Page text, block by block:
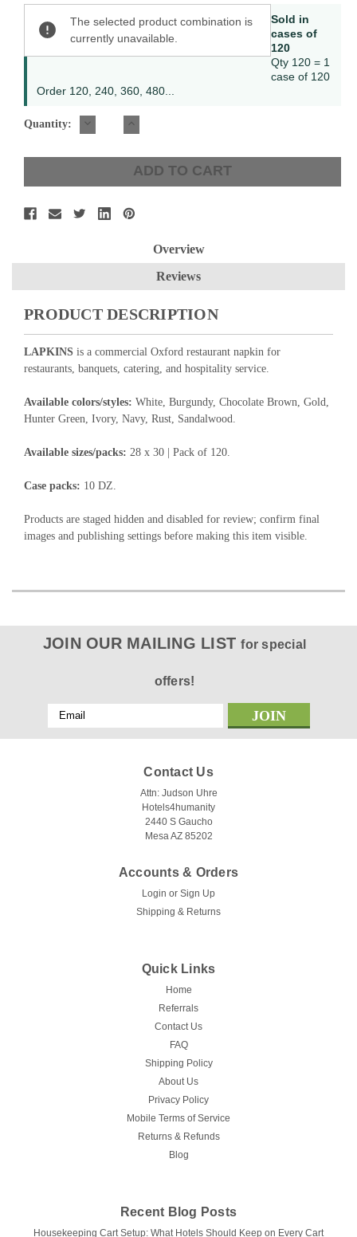
Stock:
The selected product combination is
currently unavailable.
Sold in
cases of
120
Qty 120 = 1
case of 120
Order 120, 240, 360, 480...
Quantity: DECREASE
QUANTITY:
INCREASE
QUANTITY:
Overview
Reviews
PRODUCT DESCRIPTION
LAPKINS is a commercial Oxford restaurant napkin for
restaurants, banquets, catering, and hospitality service.
Available colors/styles: White, Burgundy, Chocolate Brown, Gold,
Hunter Green, Ivory, Navy, Rust, Sandalwood.
Available sizes/packs: 28 x 30 | Pack of 120.
Case packs: 10 DZ.
Products are staged hidden and disabled for review; confirm final
images and publishing settings before making this item visible.
JOIN OUR MAILING LISTfor special
offers!
Email
Address
Contact Us
Attn: Judson Uhre
Hotels4humanity
2440 S Gaucho
Mesa AZ 85202
Accounts & Orders
Login or Sign Up
Shipping & Returns
Quick Links
Home
Referrals
Contact Us
FAQ
Shipping Policy
About Us
Privacy Policy
Mobile Terms of Service
Returns & Refunds
Blog
Recent Blog Posts
Housekeeping Cart Setup: What Hotels Should Keep on Every Cart